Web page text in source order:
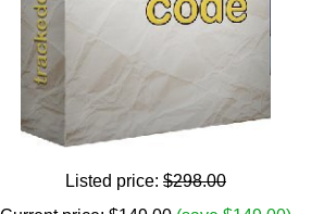
Listed price: $298.00